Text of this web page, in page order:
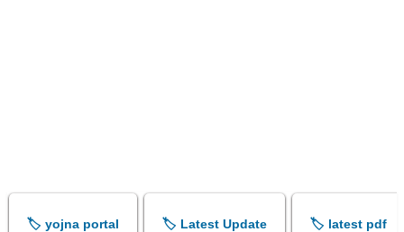
🏷️ yojna portal 🏷️ Latest Update 🏷️ latest pdf